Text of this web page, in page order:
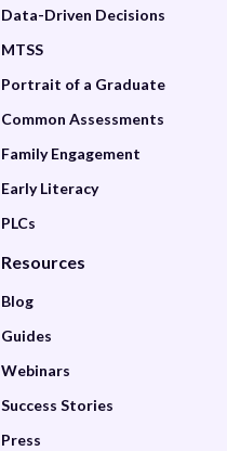
Data-Driven Decisions
MTSS
Portrait of a Graduate
Common Assessments
Family Engagement
Early Literacy
PLCs
Resources
Blog
Guides
Webinars
Success Stories
Press